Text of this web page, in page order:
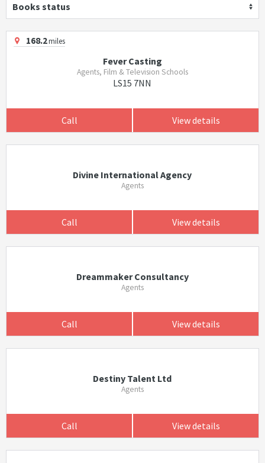
Books status
168.2miles
Fever Casting
Agents, Film & Television Schools
LS15 7NN
Call View details
Divine International Agency
Agents
Call View details
Dreammaker Consultancy
Agents
Call View details
Destiny Talent Ltd
Agents
Call View details